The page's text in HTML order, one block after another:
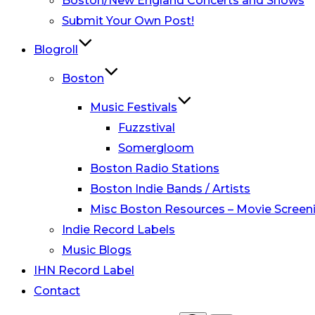
Submit Your Own Post!
Blogroll
Boston
Music Festivals
Fuzzstival
Somergloom
Boston Radio Stations
Boston Indie Bands / Artists
Misc Boston Resources – Movie
Indie Record Labels
Music Blogs
IHN Record Label
Contact